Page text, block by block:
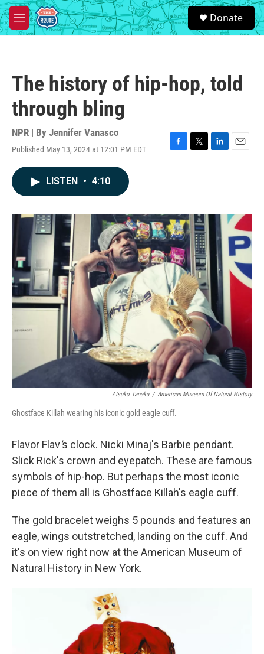
Skip to main content
M
e
S
e
a
Donate
The history of hip-hop, told
through bling
NPR | By Jennifer Vanasco
Published May 13, 2024 at 12:01 PM EDT
F
o
k
T
r
L
I
E
LISTEN • 4:10
Atsuko Tanaka / American Museum Of Natural History
Ghostface Killah wearing his iconic gold eagle cuff.
Flavor Flavs clock. Nicki Minaj's Barbie pendant.
Slick Rick's crown and eyepatch. These are famous
symbols of hip-hop. But perhaps the most iconic
piece of them all is Ghostface Killah's eagle cuff.
The gold bracelet weighs 5 pounds and features an
eagle, wings outstretched, landing on the cuff. And
it's on view right now at the American Museum of
Natural History in New York.